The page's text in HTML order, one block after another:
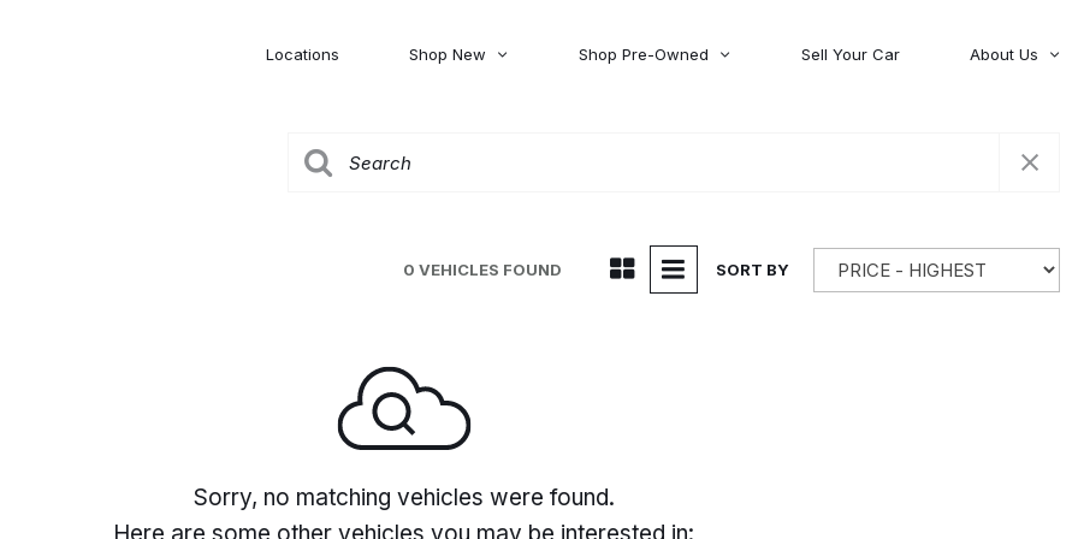
Locations Shop New
[44]
Shop Pre-Owned Sell Your Car
About Us
0 VEHICLES FOUND SORT BY
Sorry, no matching vehicles were found.